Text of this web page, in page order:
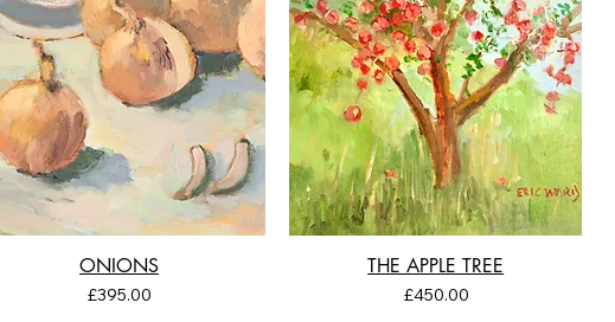
ONIONS
Price
£395.00
THE APPLE TREE
Price
£450.00